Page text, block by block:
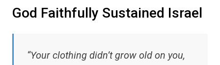
God Faithfully Sustained Israel
“Your clothing didn’t grow old on you,